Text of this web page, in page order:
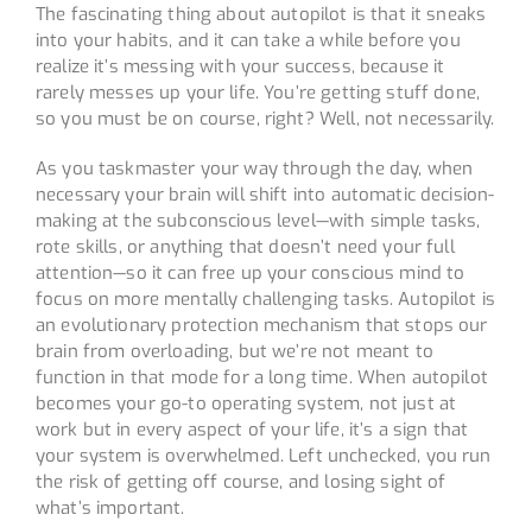
The fascinating thing about autopilot is that it sneaks
into your habits, and it can take a while before you
realize it’s messing with your success, because it
rarely messes up your life. You’re getting stuff done,
so you must be on course, right? Well, not necessarily.
As you taskmaster your way through the day, when
necessary your brain will shift into automatic decision-
making at the subconscious level—with simple tasks,
rote skills, or anything that doesn’t need your full
attention—so it can free up your conscious mind to
focus on more mentally challenging tasks. Autopilot is
an evolutionary protection mechanism that stops our
brain from overloading, but we’re not meant to
function in that mode for a long time. When autopilot
becomes your go-to operating system, not just at
work but in every aspect of your life, it’s a sign that
your system is overwhelmed. Left unchecked, you run
the risk of getting off course, and losing sight of
what’s important.